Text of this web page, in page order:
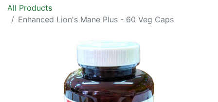
All Products
Enhanced Lion's Mane Plus - 60 Veg Caps